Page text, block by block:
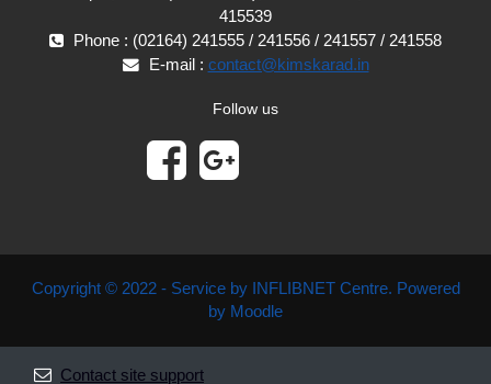
415539
Phone : (02164) 241555 / 241556 / 241557 / 241558
E-mail : contact@kimskarad.in
Follow us
Copyright © 2022 - Service by INFLIBNET Centre. Powered
by Moodle
Contact site support